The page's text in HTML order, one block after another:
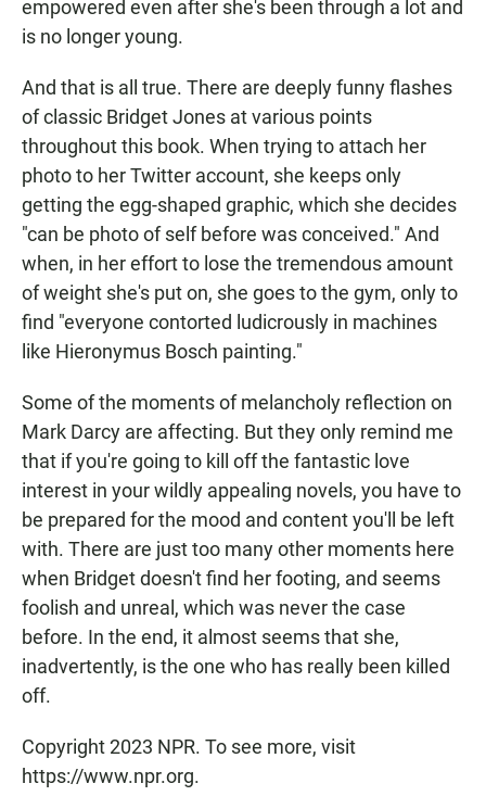
empowered even after she's been through a lot and
is no longer young.
And that is all true. There are deeply funny flashes
of classic Bridget Jones at various points
throughout this book. When trying to attach her
photo to her Twitter account, she keeps only
getting the egg-shaped graphic, which she decides
"can be photo of self before was conceived." And
when, in her effort to lose the tremendous amount
of weight she's put on, she goes to the gym, only to
find "everyone contorted ludicrously in machines
like Hieronymus Bosch painting."
Some of the moments of melancholy reflection on
Mark Darcy are affecting. But they only remind me
that if you're going to kill off the fantastic love
interest in your wildly appealing novels, you have to
be prepared for the mood and content you'll be left
with. There are just too many other moments here
when Bridget doesn't find her footing, and seems
foolish and unreal, which was never the case
before. In the end, it almost seems that she,
inadvertently, is the one who has really been killed
off.
Copyright 2023 NPR. To see more, visit
https://www.npr.org.